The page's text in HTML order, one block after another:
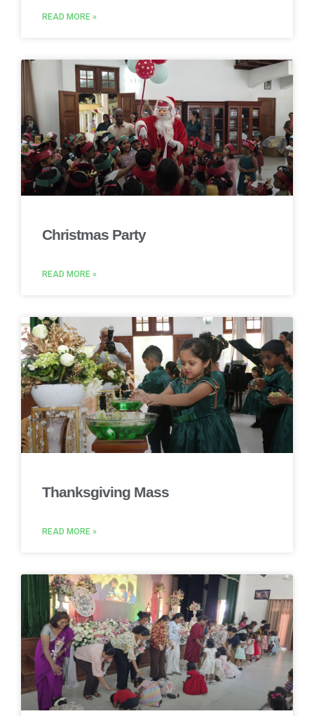
READ MORE »
Christmas Party
READ MORE »
Thanksgiving Mass
READ MORE »